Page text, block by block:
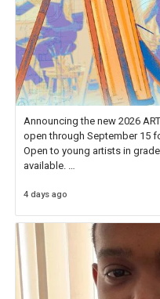
Announcing the new 2026
open through September 15
Open to young artists in
available.
Check out more than 40
4 days ago